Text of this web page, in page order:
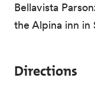
Bellavista
the Alpina inn in
Directions